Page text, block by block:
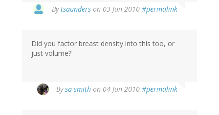
Bytsaunders on 03 Jun 2010 #permalink
Did you factor breast density into this too, or
just volume?
Bysa smith on 04 Jun 2010 #permalink